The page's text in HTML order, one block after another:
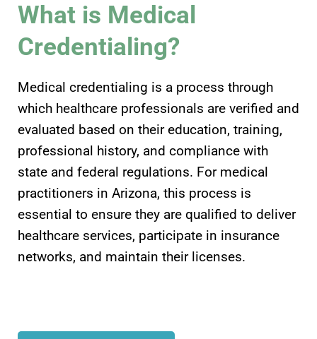
What is Medical
Credentialing?
Medical credentialing is a process through
which healthcare professionals are verified and
evaluated based on their education, training,
professional history, and compliance with
state and federal regulations. For medical
practitioners in Arizona, this process is
essential to ensure they are qualified to deliver
healthcare services, participate in insurance
networks, and maintain their licenses.